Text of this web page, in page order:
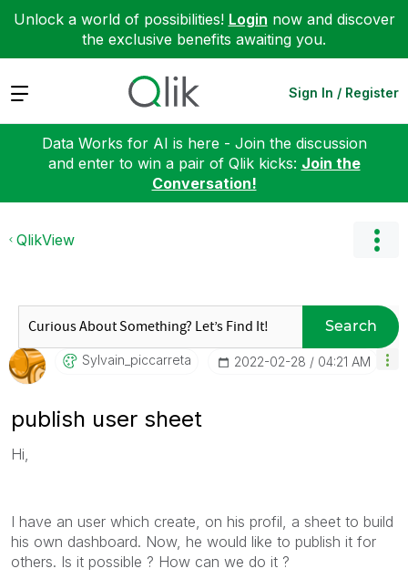
Unlock a world of possibilities! Login now and discover
the exclusive benefits awaiting you.
Expand Sign In / Register
Data Works for AI is here - Join the discussion
and enter to win a pair of Qlik kicks: Join the
Conversation!
QlikView
Search
Sylvain_piccarrEta ‎2022-02-28 04:21 AM
publish user sheet
Hi,
I have an user which create, on his profil, a sheet to build
his own dashboard. Now, he would like to publish it for
others. Is it possible ? How can we do it ?